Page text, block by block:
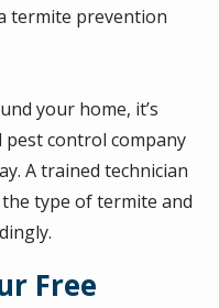
termite prevention
your home, it’s
control company
A trained technician
type of termite and
Free